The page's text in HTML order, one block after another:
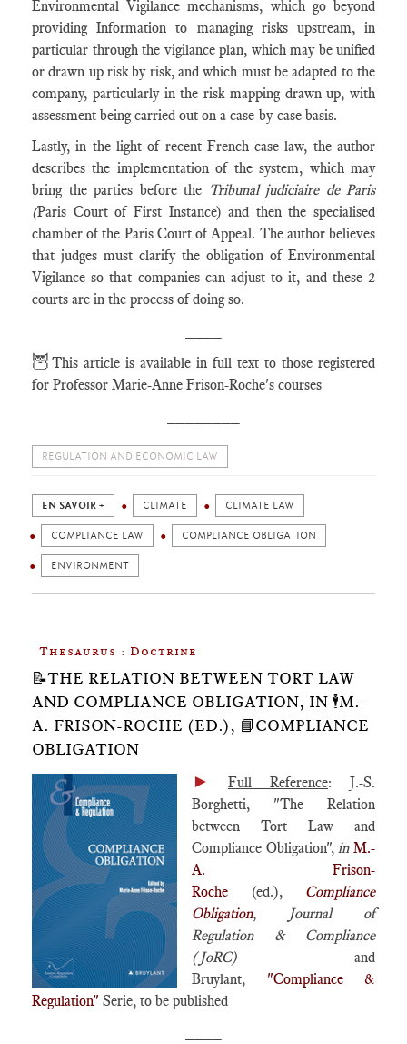
Environmental Vigilance mechanisms, which go beyond
providing Information to managing risks upstream, in
particular through the vigilance plan, which may be unified
or drawn up risk by risk, and which must be adapted to the
company, particularly in the risk mapping drawn up, with
assessment being carried out on a case-by-case basis.
Lastly, in the light of recent French case law, the author
describes the implementation of the system, which may
bring the parties before the Tribunal judiciaire de Paris
(Paris Court of First Instance) and then the specialised
chamber of the Paris Court of Appeal. The author believes
that judges must clarify the obligation of Environmental
Vigilance so that companies can adjust to it, and these 2
courts are in the process of doing so.
🦉 This article is available in full text to those registered
for Professor Marie-Anne Frison-Roche's courses
REGULATION AND ECONOMIC LAW
EN SAVOIR + CLIMATE CLIMATE LAW
COMPLIANCE LAW COMPLIANCE OBLIGATION
ENVIRONMENT
Thesaurus : Doctrine
📝THE RELATION BETWEEN TORT LAW
AND COMPLIANCE OBLIGATION, IN 🕴️M.-
A. FRISON-ROCHE (ED.), 📘COMPLIANCE
OBLIGATION
► Full Reference: J.-S.
Borghetti, "The Relation
between Tort Law and
Compliance Obligation",in M.-
A. Frison-
Roche (ed.), Compliance
Obligation,
Journal of
Regulation & Compliance
(JoRC) and
Bruylant, "Compliance &
Regulation" Serie, to be published